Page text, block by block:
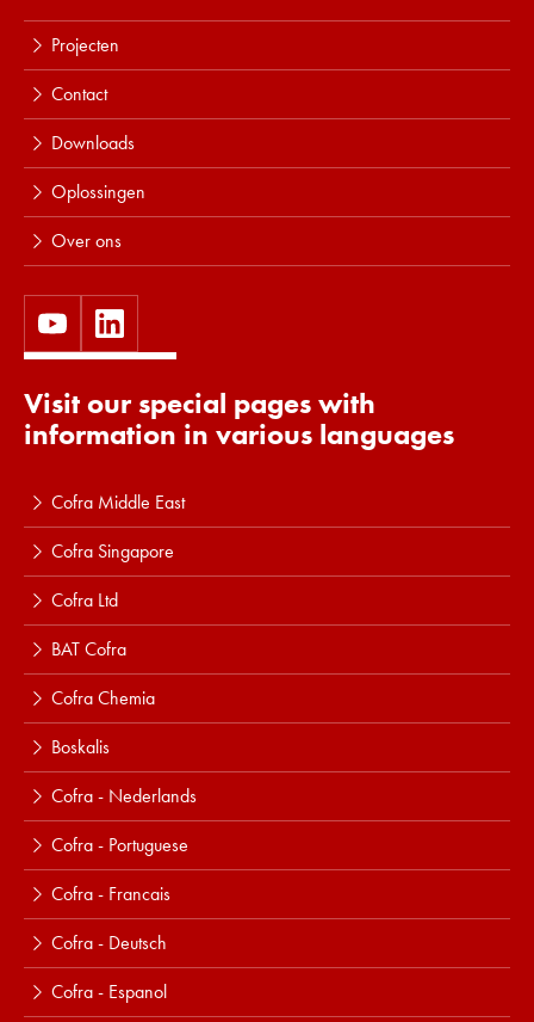
Projecten
Contact
Downloads
Oplossingen
Over ons
Visit our special pages with
information in various languages
Cofra Middle East
Cofra Singapore
Cofra Ltd
BAT Cofra
Cofra Chemia
Boskalis
Cofra - Nederlands
Cofra - Portuguese
Cofra - Francais
Cofra - Deutsch
Cofra - Espanol